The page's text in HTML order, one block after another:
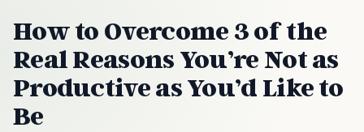
How to Overcome 3 of the
Real Reasons You’re Not as
Productive as You’d Like to
Be